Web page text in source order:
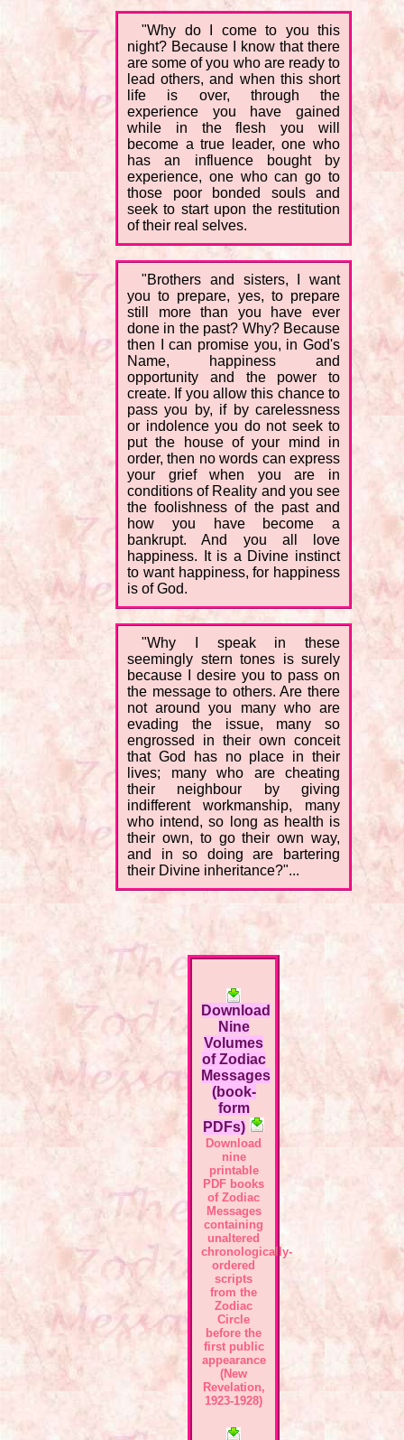
"Why do I come to you this
night? Because I know that there
are some of you who are ready to
lead others, and when this short
life is over, through the
experience you have gained
while in the flesh you will
become a true leader, one who
has an influence bought by
experience, one who can go to
those poor bonded souls and
seek to start upon the restitution
of their real selves.
"Brothers and sisters, I want
you to prepare, yes, to prepare
still more than you have ever
done in the past? Why? Because
then I can promise you, in God's
Name, happiness and
opportunity and the power to
create. If you allow this chance to
pass you by, if by carelessness
or indolence you do not seek to
put the house of your mind in
order, then no words can express
your grief when you are in
conditions of Reality and you see
the foolishness of the past and
how you have become a
bankrupt. And you all love
happiness. It is a Divine instinct
to want happiness, for happiness
is of God.
"Why I speak in these
seemingly stern tones is surely
because I desire you to pass on
the message to others. Are there
not around you many who are
evading the issue, many so
engrossed in their own conceit
that God has no place in their
lives; many who are cheating
their neighbour by giving
indifferent workmanship, many
who intend, so long as health is
their own, to go their own way,
and in so doing are bartering
their Divine inheritance?"...
Download
Nine
Volumes
of Zodiac
Messages
(book-
form
PDFs)
Download
nine
printable
PDF books
of Zodiac
Messages
containing
unaltered
chronologically-
ordered
scripts
from the
Zodiac
Circle
before the
first public
appearance
(New
Revelation,
1923-1928)